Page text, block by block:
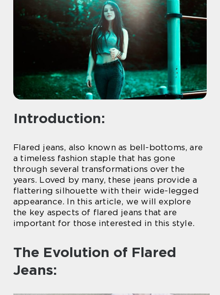
Introduction:
Flared jeans, also known as bell-bottoms, are
a timeless fashion staple that has gone
through several transformations over the
years. Loved by many, these jeans provide a
flattering silhouette with their wide-legged
appearance. In this article, we will explore
the key aspects of flared jeans that are
important for those interested in this style.
The Evolution of Flared
Jeans: